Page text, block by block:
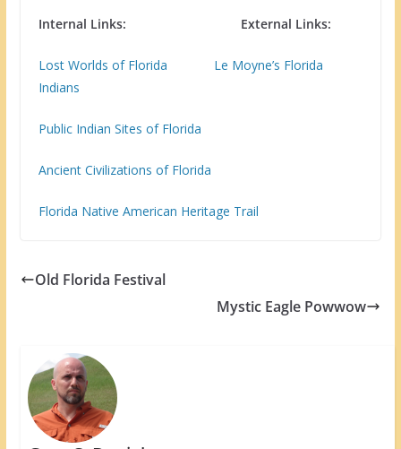
Internal Links: External Links:
Lost Worlds of Florida
Le Moyne’s Florida
Indians
Public Indian Sites of Florida
Ancient Civilizations of Florida
Florida Native American Heritage Trail
Old Florida Festival
Mystic Eagle Powwow